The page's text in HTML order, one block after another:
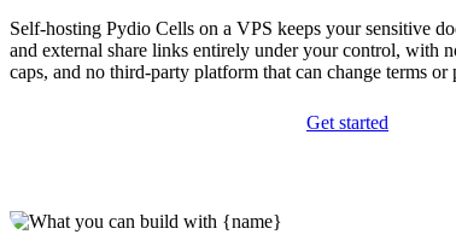
Self-hosting Pydio Cells on a VPS keeps your sensitive
and external share links entirely under your control, with
caps, and no third-party platform that can change terms
Get started